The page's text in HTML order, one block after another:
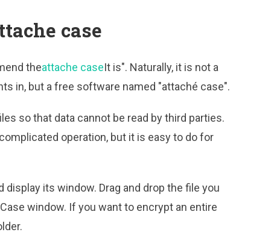
case
theattache caseIt is". Naturally, it is not a
in, but a free software named "attaché case".
so that data cannot be read by third parties.
operation, but it is easy to do for
display its window. Drag and drop the file you
window. If you want to encrypt an entire